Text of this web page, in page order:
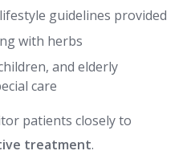
guidelines provided
with herbs
and elderly
care
patients closely to
treatment.